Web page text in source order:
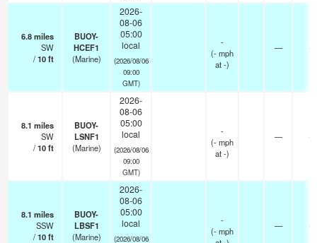
6.8miles
SW
/10ft
BUOY-
HCEF1
(Marine)
2026-
08-06
05:00
local
(2026/08/06
09:00
GMT)
-
(-mph
at -)
— -
8.1 miles
SW
/10ft
BUOY-
LSNF1
(Marine)
2026-
08-06
05:00
local
(2026/08/06
09:00
GMT)
-
(-mph
at -)
— -
8.1 miles
SSW
/10ft
BUOY-
LBSF1
(Marine)
2026-
08-06
05:00
local
(2026/08/06
-
(-mph
— -